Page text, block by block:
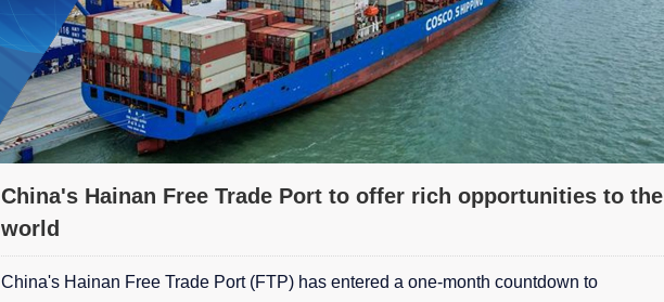
China's Hainan Free Trade Port to offer rich opportunities to the
world
China's Hainan Free Trade Port (FTP) has entered a one-month countdown to